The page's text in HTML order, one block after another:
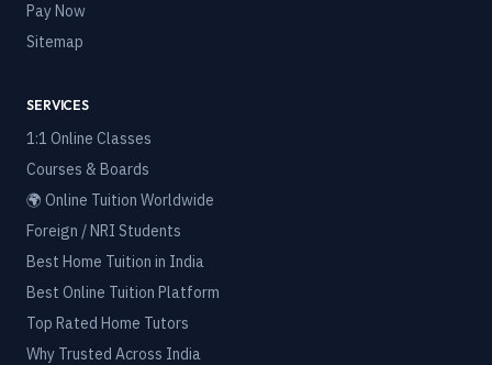
Pay Now
Sitemap
SERVICES
1:1 Online Classes
Courses & Boards
🌍 Online Tuition Worldwide
Foreign / NRI Students
Best Home Tuition in India
Best Online Tuition Platform
Top Rated Home Tutors
Why Trusted Across India